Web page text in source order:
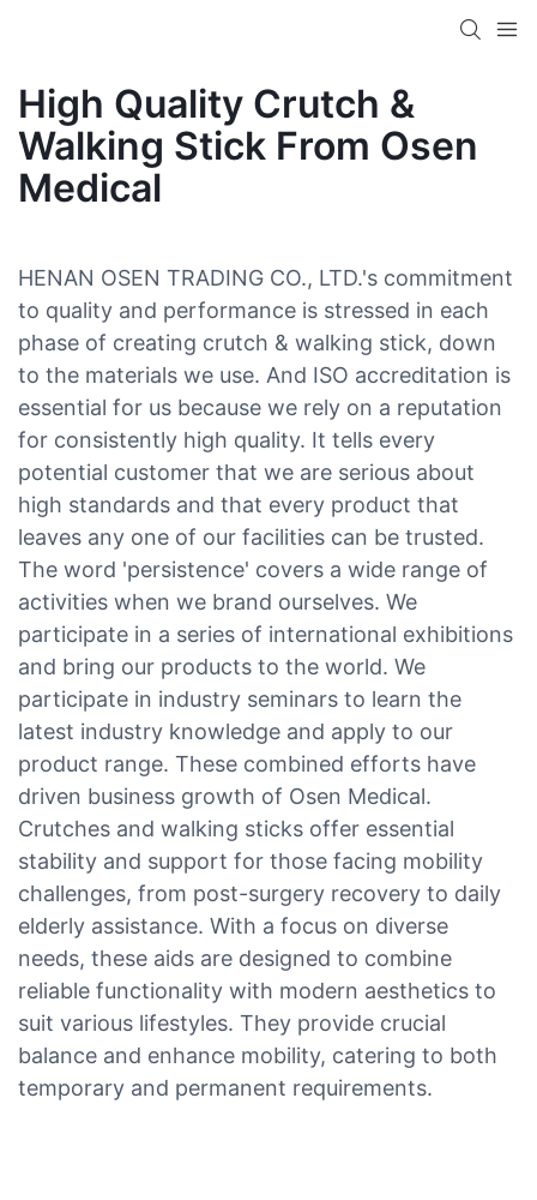
High Quality Crutch &
Walking Stick From Osen
Medical
HENAN OSEN TRADING CO., LTD.'s commitment
to quality and performance is stressed in each
phase of creating crutch & walking stick, down
to the materials we use. And ISO accreditation is
essential for us because we rely on a reputation
for consistently high quality. It tells every
potential customer that we are serious about
high standards and that every product that
leaves any one of our facilities can be trusted.
The word 'persistence' covers a wide range of
activities when we brand ourselves. We
participate in a series of international exhibitions
and bring our products to the world. We
participate in industry seminars to learn the
latest industry knowledge and apply to our
product range. These combined efforts have
driven business growth of Osen Medical.
Crutches and walking sticks offer essential
stability and support for those facing mobility
challenges, from post-surgery recovery to daily
elderly assistance. With a focus on diverse
needs, these aids are designed to combine
reliable functionality with modern aesthetics to
suit various lifestyles. They provide crucial
balance and enhance mobility, catering to both
temporary and permanent requirements.